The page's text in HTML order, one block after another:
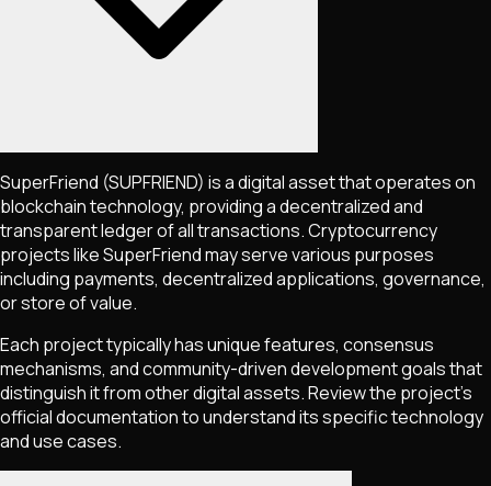
SuperFriend (SUPFRIEND) is a digital asset that operates on
blockchain technology, providing a decentralized and
transparent ledger of all transactions. Cryptocurrency
projects likeSuperFriendmay serve various purposes
including payments, decentralized applications, governance,
or store of value.
Each project typically has unique features, consensus
mechanisms, and community-driven development goals that
distinguish it from other digital assets. Review the project's
official documentation to understand its specific technology
and use cases.